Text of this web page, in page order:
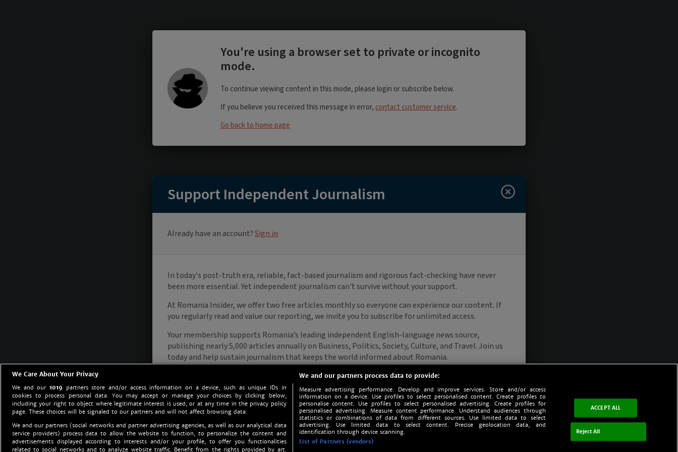
We Care About Your Privacy
We and our 1019 partners store and/or access information on a device, such as unique IDs in
cookies to process personal data. You may accept or manage your choices by clicking below,
including your right to object where legitimate interest is used, or at any time in the privacy policy
page. These choices will be signaled to our partners and will not affect browsing data.
We and our partners (social networks and partner advertising agencies, as well as our analytical data
service providers) process data to allow the website to function, to personalize the content and
advertisements displayed according to interests and/or your profile, to offer you functionalities
related to social networks and to analyze website traffic. Benefit from the rights provided by art.
We and our partners process data to provide:
Measure advertising performance. Develop and improve services. Store and/or access
information on a device. Use profiles to select personalised content. Create profiles to
personalise content. Use profiles to select personalised advertising. Create profiles for
personalised advertising. Measure content performance. Understand audiences through
statistics or combinations of data from different sources. Use limited data to select
advertising. Use limited data to select content. Precise geolocation data, and
identification through device scanning.
List of Partners (vendors)
ACCEPT ALL
Reject All